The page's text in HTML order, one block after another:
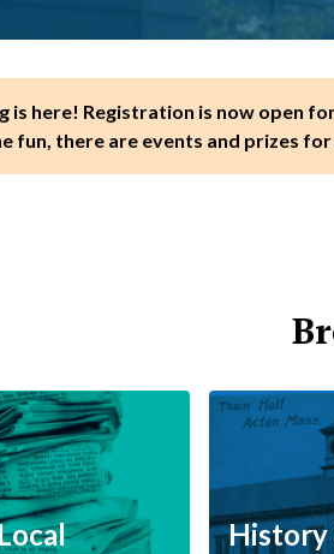
is here! Registration is now open
fun, there are events and prizes for
History